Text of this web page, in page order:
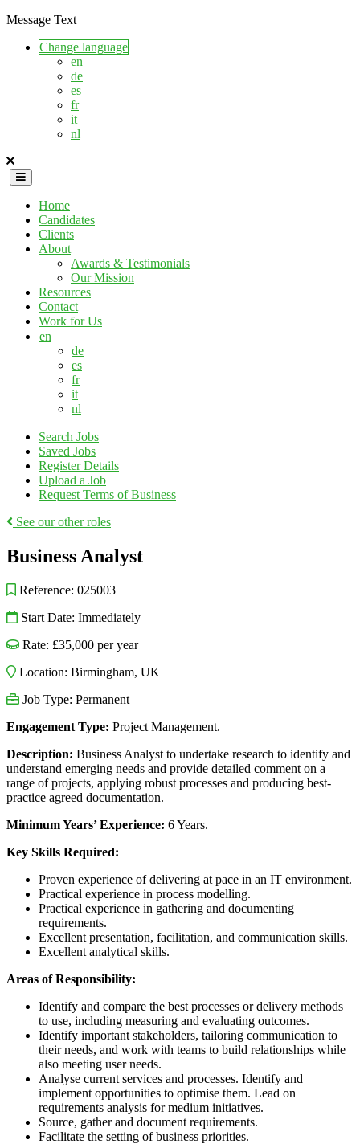
Message Text
Change language
en
de
es
fr
it
nl
Home
Candidates
Clients
About
Awards & Testimonials
Our Mission
Resources
Contact
Work for Us
en
de
es
fr
it
nl
Search Jobs
Saved Jobs
Register Details
Upload a Job
Request Terms of Business
See our other roles
Business Analyst
Reference: 025003
Start Date: Immediately
Rate: £35,000 per year
Location: Birmingham, UK
Job Type: Permanent
Engagement Type: Project Management.
Description: Business Analyst to undertake research to identify and
understand emerging needs and provide detailed comment on a
range of projects, applying robust processes and producing best-
practice agreed documentation.
Minimum Years’ Experience: 6 Years.
Key Skills Required:
Proven experience of delivering at pace in an IT environment.
Practical experience in process modelling.
Practical experience in gathering and documenting
requirements.
Excellent presentation, facilitation, and communication skills.
Excellent analytical skills.
Areas of Responsibility:
Identify and compare the best processes or delivery methods
to use, including measuring and evaluating outcomes.
Identify important stakeholders, tailoring communication to
their needs, and work with teams to build relationships while
also meeting user needs.
Analyse current services and processes. Identify and
implement opportunities to optimise them. Lead on
requirements analysis for medium initiatives.
Source, gather and document requirements.
Facilitate the setting of business priorities.